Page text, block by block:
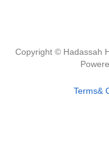
Copyright © Hadassah
Terms&